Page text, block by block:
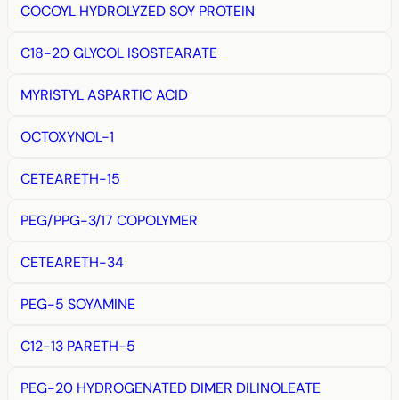
COCOYL HYDROLYZED SOY PROTEIN
C18-20 GLYCOL ISOSTEARATE
MYRISTYL ASPARTIC ACID
OCTOXYNOL-1
CETEARETH-15
PEG/PPG-3/17 COPOLYMER
CETEARETH-34
PEG-5 SOYAMINE
C12-13 PARETH-5
PEG-20 HYDROGENATED DIMER DILINOLEATE